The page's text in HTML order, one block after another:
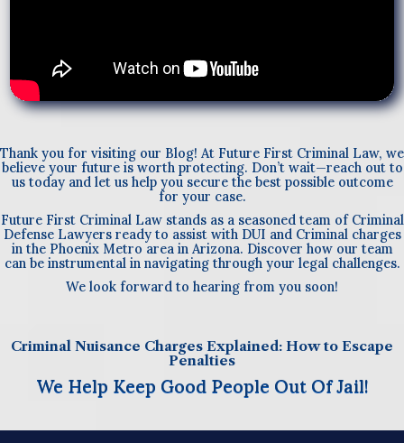
Thank you for visiting our Blog! At Future First Criminal Law, we
believe your future is worth protecting. Don’t wait—reach out to
us today and let us help you secure the best possible outcome
for your case.
Future First Criminal Law stands as a seasoned team of Criminal
Defense Lawyers ready to assist with DUI and Criminal charges
in the Phoenix Metro area in Arizona. Discover how our team
can be instrumental in navigating through your legal challenges.
We look forward to hearing from you soon!
Criminal Nuisance Charges Explained: How to Escape
Penalties
We Help Keep Good People Out Of Jail!